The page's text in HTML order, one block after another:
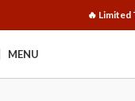
🔥 Limited
MENU